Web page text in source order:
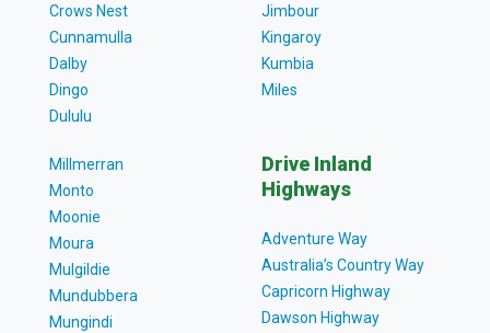
Crows Nest
Cunnamulla
Dalby
Dingo
Dululu
Jimbour
Kingaroy
Kumbia
Miles
Millmerran
Monto
Moonie
Moura
Mulgildie
Mundubbera
Mungindi
Drive Inland
Highways
Adventure Way
Australia’s Country Way
Capricorn Highway
Dawson Highway